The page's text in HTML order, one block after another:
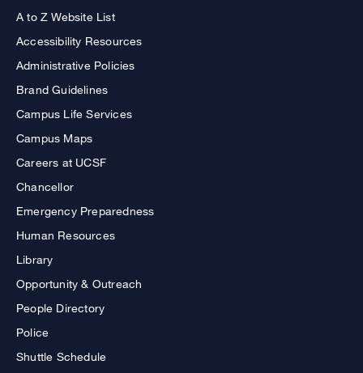
A to Z Website List
Accessibility Resources
Administrative Policies
Brand Guidelines
Campus Life Services
Campus Maps
Careers at UCSF
Chancellor
Emergency Preparedness
Human Resources
Library
Opportunity & Outreach
People Directory
Police
Shuttle Schedule